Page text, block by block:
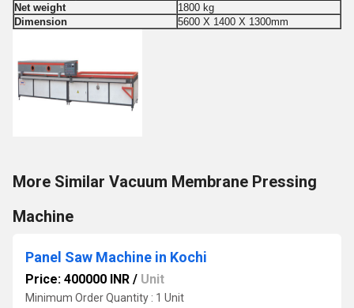
Net weight
1800 kg
Dimension
5600 X 1400 X 1300mm
More Similar Vacuum Membrane Pressing
Machine
Panel Saw Machine in Kochi
Price: 400000 INR / Unit
Minimum Order Quantity : 1 Unit